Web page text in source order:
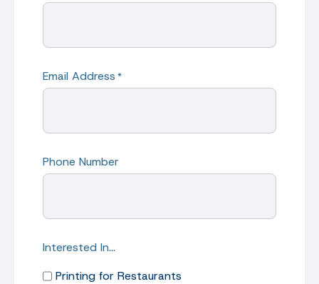
Email Address *
Phone Number
Interested In…
Printing for Restaurants